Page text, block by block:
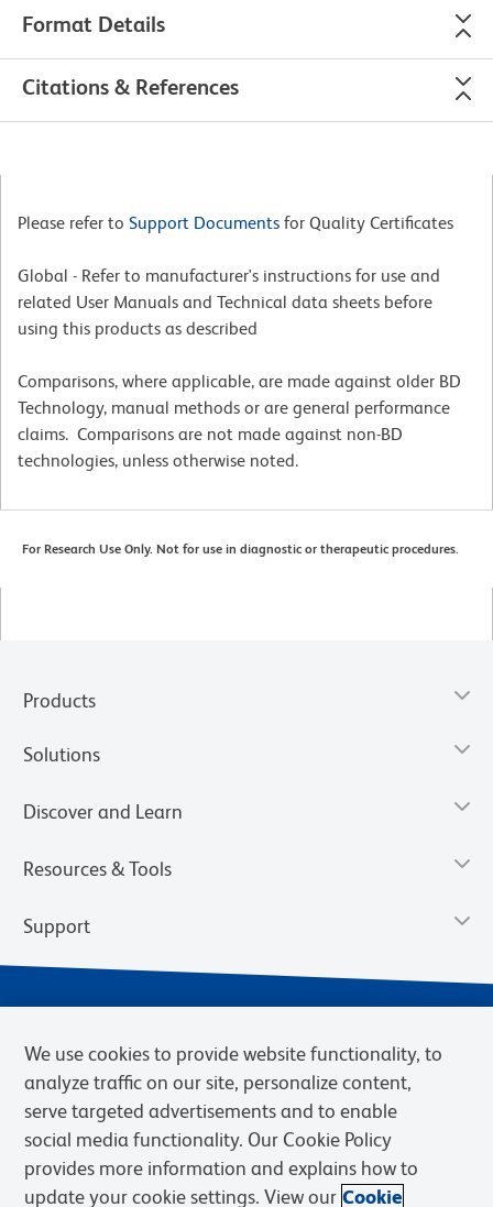
Format Details
Citations & References
Please refer to Support Documents for Quality Certificates
Global - Refer to manufacturer's instructions for use and
related User Manuals and Technical data sheets before
using this products as described
Comparisons, where applicable, are made against older BD
Technology, manual methods or are general performance
claims. Comparisons are not made against non-BD
technologies, unless otherwise noted.
For Research Use Only. Not for use in diagnostic or therapeutic procedures.
Products
Solutions
Discover and Learn
Resources & Tools
Support
Privacy Notice Terms of Sale
Cookies Settings
We use cookies to provide website functionality, to
analyze traffic on our site, personalize content,
serve targeted advertisements and to enable
social media functionality. Our Cookie Policy
provides more information and explains how to
update your cookie settings. View our Cookie